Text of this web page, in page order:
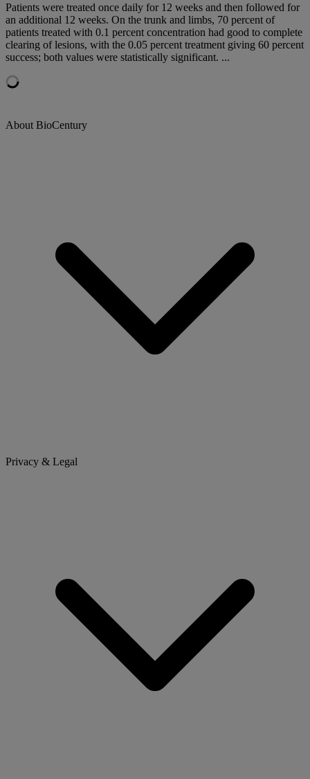
Patients were treated once daily for 12 weeks and then followed for
an additional 12 weeks. On the trunk and limbs, 70 percent of
patients treated with 0.1 percent concentration had good to complete
clearing of lesions, with the 0.05 percent treatment giving 60 percent
success; both values were statistically significant. ...
About BioCentury
Privacy & Legal